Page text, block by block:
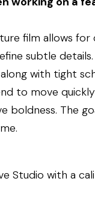
film allows
subtle
with tight
to move
boldness. The
Studio with a